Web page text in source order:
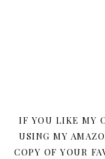
IF YOU LIKE MY
USING MY
COPY OF YOUR